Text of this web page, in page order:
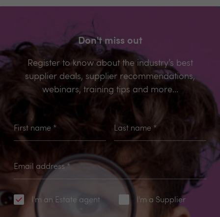
Don't miss out
Register to know about the industry’s best
supplier deals, supplier recommendations,
webinars, training tips and more...
First name * Last name*
Email address *
I'm an Estate agent I'm a Supplier